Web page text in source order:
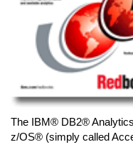
The IBM® DB2®
z/OS® (simply called